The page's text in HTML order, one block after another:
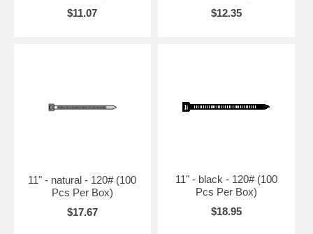
$11.07
$12.35
11" - natural - 120# (100
Pcs Per Box)
$17.67
11" - black - 120# (100
Pcs Per Box)
$18.95